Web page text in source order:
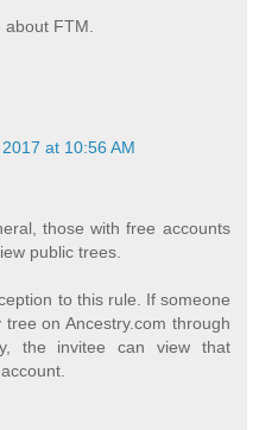
about FTM.
at 10:56 AM
those with free accounts
public trees.
to this rule. If someone
on Ancestry.com through
the invitee can view that